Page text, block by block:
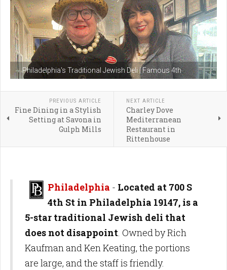
Philadelphia's Traditional Jewish Deli | Famous 4th
PREVIOUS ARTICLE
Fine Dining in a Stylish
Setting at Savona in
Gulph Mills
NEXT ARTICLE
Charley Dove
Mediterranean
Restaurant in
Rittenhouse
Philadelphia - Located at 700 S
4th St in Philadelphia 19147, is a
5-star traditional Jewish deli that
does not disappoint . Owned by Rich
Kaufman and Ken Keating, the portions
are large, and the staff is friendly.